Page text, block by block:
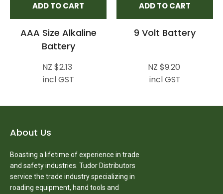
ADD TO CART
AAA Size Alkaline
Battery
NZ $2.13
incl GST
ADD TO CART
9 Volt Battery
NZ $9.20
incl GST
About Us
Boasting a lifetime of experience in trade
and safety industries. Tudor Distributors
service the trade industry specializing in
roading equipment, hand tools and